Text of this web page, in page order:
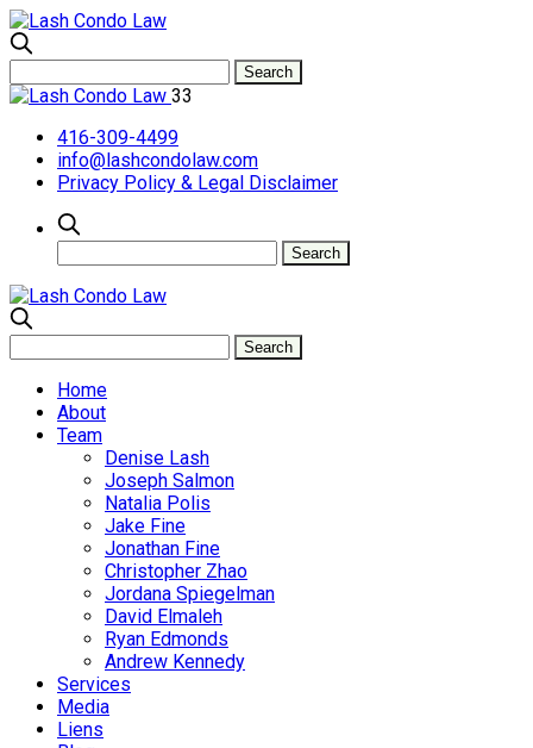
33
416-309-4499
info@lashcondolaw.com
Privacy Policy & Legal Disclaimer
Home
About
Team
Denise Lash
Joseph Salmon
Natalia Polis
Jake Fine
Jonathan Fine
Christopher Zhao
Jordana Spiegelman
David Elmaleh
Ryan Edmonds
Andrew Kennedy
Services
Media
Liens